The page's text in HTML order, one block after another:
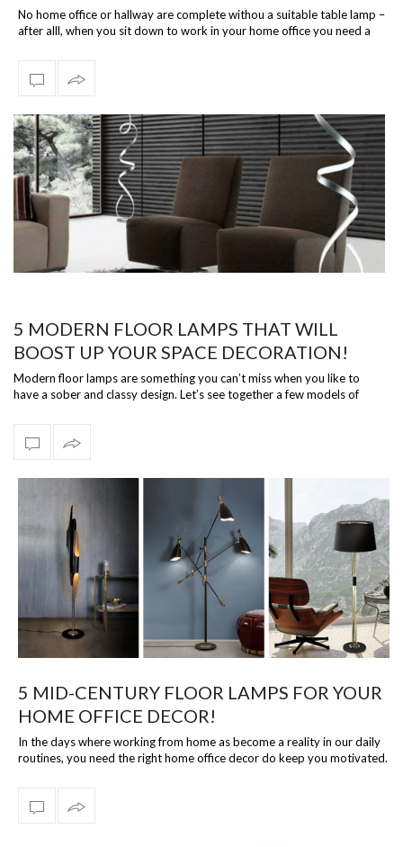
No home office or hallway are complete withou a suitable table lamp –
after alll, when you sit down to work in your home office you need a
5 MODERN FLOOR LAMPS THAT WILL
BOOST UP YOUR SPACE DECORATION!
Modern floor lamps are something you can’t miss when you like to
have a sober and classy design. Let’s see together a few models of
5 MID-CENTURY FLOOR LAMPS FOR YOUR
HOME OFFICE DECOR!
In the days where working from home as become a reality in our daily
routines, you need the right home office decor do keep you motivated.